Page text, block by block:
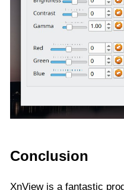
Conclusion
XnView is a fantastic